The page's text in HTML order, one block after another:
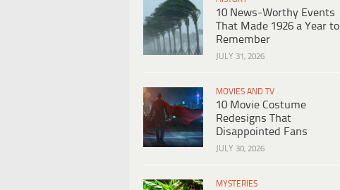
10 News-Worthy Events
That Made 1926 a Year to
Remember
JULY 31, 2026
MOVIES AND TV
10 Movie Costume
Redesigns That
Disappointed Fans
JULY 30, 2026
MYSTERIES